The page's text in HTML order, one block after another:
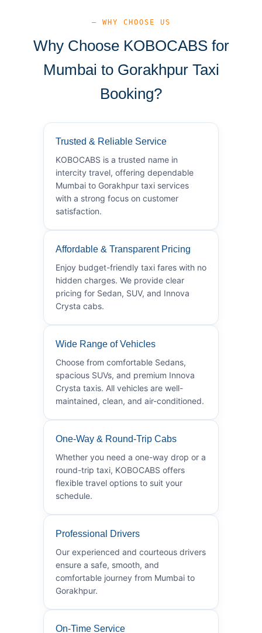
— WHY CHOOSE US
Why Choose KOBOCABS for
Mumbai to Gorakhpur Taxi
Booking?
Trusted & Reliable Service
KOBOCABS is a trusted name in
intercity travel, offering dependable
Mumbai to Gorakhpur taxi services
with a strong focus on customer
satisfaction.
Affordable & Transparent Pricing
Enjoy budget-friendly taxi fares with no
hidden charges. We provide clear
pricing for Sedan, SUV, and Innova
Crysta cabs.
Wide Range of Vehicles
Choose from comfortable Sedans,
spacious SUVs, and premium Innova
Crysta taxis. All vehicles are well-
maintained, clean, and air-conditioned.
One-Way & Round-Trip Cabs
Whether you need a one-way drop or a
round-trip taxi, KOBOCABS offers
flexible travel options to suit your
schedule.
Professional Drivers
Our experienced and courteous drivers
ensure a safe, smooth, and
comfortable journey from Mumbai to
Gorakhpur.
On-Time Service